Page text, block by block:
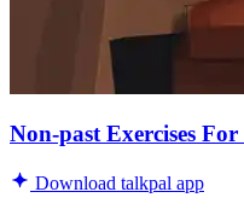
Non-past Exercises
Download talkpal app